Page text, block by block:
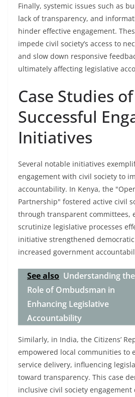
Finally, systemic issues such as
lack of transparency, and
hinder effective engagement.
impede civil society’s access to
and slow down responsive
ultimately affecting legislative
Case Studies of
Successful
Initiatives
Several notable initiatives
engagement with civil society to
accountability. In Kenya, the
Partnership" fostered active civil
through transparent committees,
scrutinize legislative processes
initiative strengthened
increased government
See also Understanding the
Role of Ombudsman in
Enhancing Legislative
Accountability
Similarly, in India, the Citizens’
empowered local communities to
service delivery, influencing
toward transparency. This case
inclusive civil society